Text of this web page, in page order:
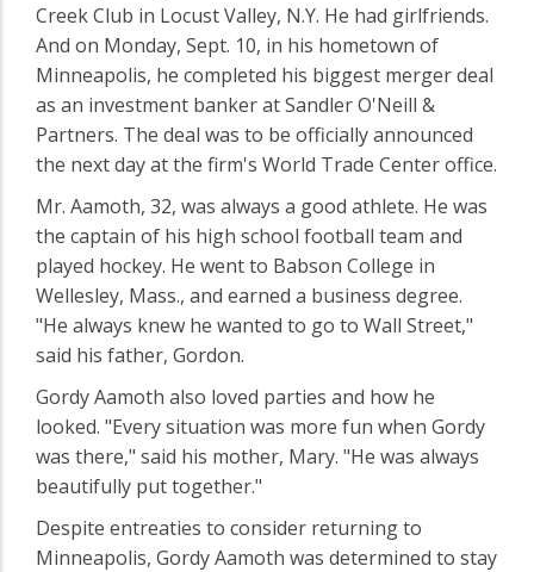
Creek Club in Locust Valley, N.Y. He had girlfriends.
And on Monday, Sept. 10, in his hometown of
Minneapolis, he completed his biggest merger deal
as an investment banker at Sandler O'Neill &
Partners. The deal was to be officially announced
the next day at the firm's World Trade Center office.
Mr. Aamoth, 32, was always a good athlete. He was
the captain of his high school football team and
played hockey. He went to Babson College in
Wellesley, Mass., and earned a business degree.
"He always knew he wanted to go to Wall Street,"
said his father, Gordon.
Gordy Aamoth also loved parties and how he
looked. "Every situation was more fun when Gordy
was there," said his mother, Mary. "He was always
beautifully put together."
Despite entreaties to consider returning to
Minneapolis, Gordy Aamoth was determined to stay